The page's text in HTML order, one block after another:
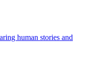
human stories and